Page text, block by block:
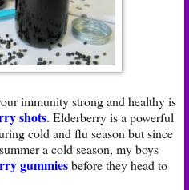
immunity strong and healthy is
shots. Elderberry is a powerful
cold and flu season but since
a cold season, my boys
gummiesbefore they head to